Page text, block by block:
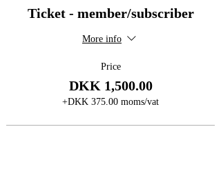
Ticket - member/subscriber
More info
Price
DKK 1,500.00
+DKK 375.00 moms/vat